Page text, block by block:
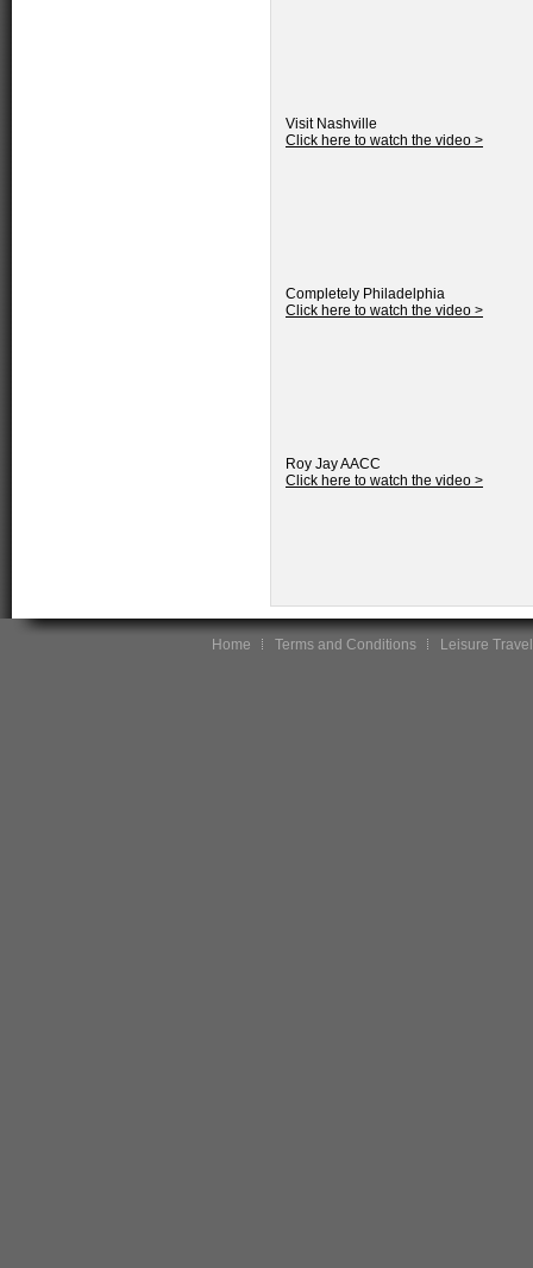
Visit Nashville
Click here to watch the video >
Completely Philadelphia
Click here to watch the video >
Roy Jay AACC
Click here to watch the video >
Home Terms and Conditions Leisure Travel